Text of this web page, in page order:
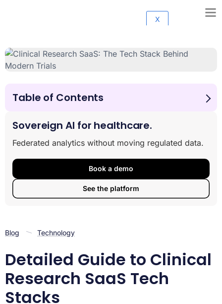
X
Table of Contents
Technology Can Fix It
The Anatomy of a Modern Clinical Trial Tech Stack: The
Four Core Layers
Research SaaS: The Tech Stack Behind Modern Trials
Strategic Blueprint: How to Design and Modernize Your
A Lifecycle View: Essential Software for Every Stage of
SaaS
Sovereign AI for healthcare.
Federated analytics without moving regulated data.
Book a demo
See the platform
Blog Technology
Detailed Guide to Clinical
Research SaaS Tech
Stacks